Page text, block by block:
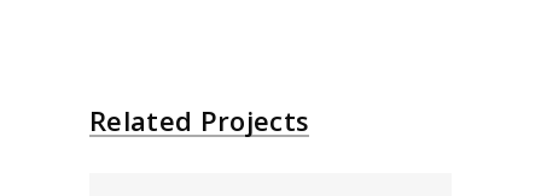
Related Projects